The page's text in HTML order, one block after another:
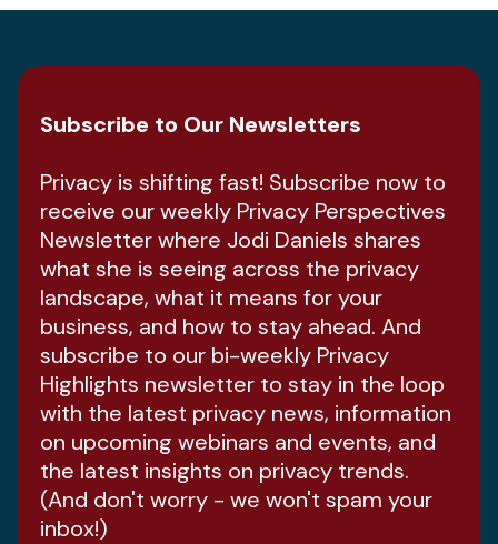
Subscribe to Our Newsletters
Privacy is shifting fast! Subscribe now to
receive our weekly Privacy Perspectives
Newsletter where Jodi Daniels shares
what she is seeing across the privacy
landscape, what it means for your
business, and how to stay ahead. And
subscribe to our bi-weekly Privacy
Highlights newsletter to stay in the loop
with the latest privacy news, information
on upcoming webinars and events, and
the latest insights on privacy trends.
(And don't worry - we won't spam your
inbox!)